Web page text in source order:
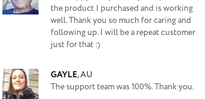
the product I purchased and is working
well. Thank you so much for caring and
following up. I will be a repeat customer
just for that :)
GAYLE,AU
The support team was 100%. Thank you.